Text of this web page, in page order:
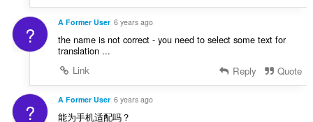
? A Former User 6 years ago
the name is not correct - you need to select some text for
translation ...
Link
Reply Quote
? A Former User 6 years ago
能为手机适配吗？